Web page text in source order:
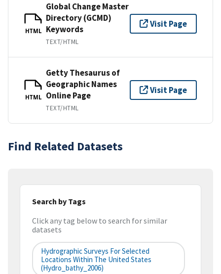
HTML
Global Change Master
Directory (GCMD)
Keywords
TEXT/HTML
Visit Page
HTML
Getty Thesaurus of
Geographic Names
Online Page
TEXT/HTML
Visit Page
Find Related Datasets
Search by Tags
Click any tag below to search for similar
datasets
Hydrographic Surveys For Selected
Locations Within The United States
(hydro_bathy_2006)